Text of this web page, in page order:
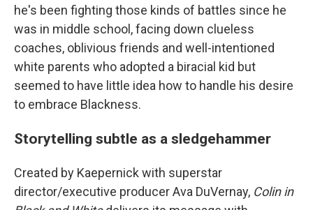
he's been fighting those kinds of battles since he
was in middle school, facing down clueless
coaches, oblivious friends and well-intentioned
white parents who adopted a biracial kid but
seemed to have little idea how to handle his desire
to embrace Blackness.
Storytelling subtle as a sledgehammer
Created by Kaepernick with superstar
director/executive producer Ava DuVernay, Colin in